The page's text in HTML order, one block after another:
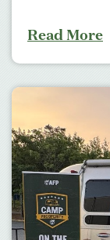
Read More